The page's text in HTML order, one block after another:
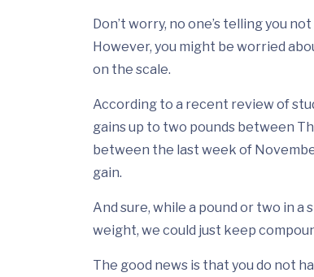
Don’t worry, no one’s telling you
However, you might be worried
on the scale.
According to a recent review of
gains up to two pounds between
between the last week of
gain.
And sure, while a pound or two in a
weight, we could just keep
The good news is that you do not